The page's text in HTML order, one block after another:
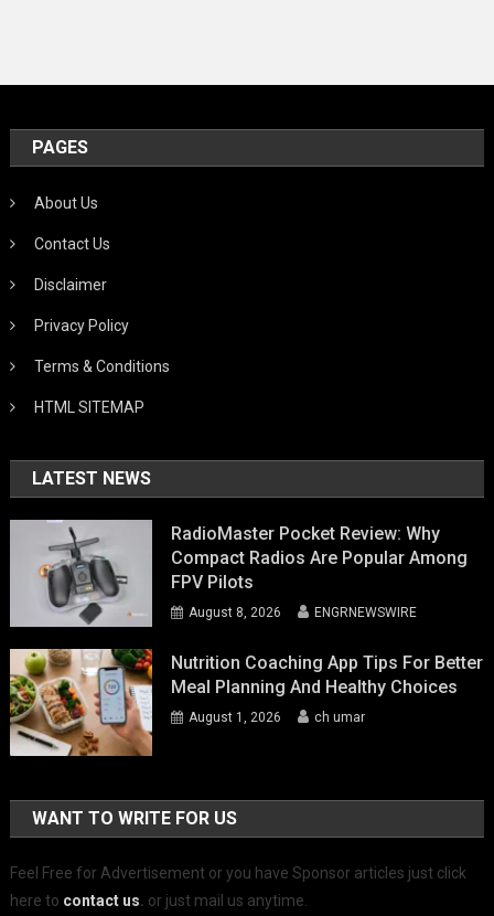
PAGES
About Us
Contact Us
Disclaimer
Privacy Policy
Terms & Conditions
HTML SITEMAP
LATEST NEWS
RadioMaster Pocket Review: Why
Compact Radios Are Popular Among
FPV Pilots
August 8, 2026 ENGRNEWSWIRE
Nutrition Coaching App Tips For Better
Meal Planning And Healthy Choices
August 1, 2026 ch umar
WANT TO WRITE FOR US
Feel Free for Advertisement or you have Sponsor articles just click
here to contact us. or just mail us anytime.